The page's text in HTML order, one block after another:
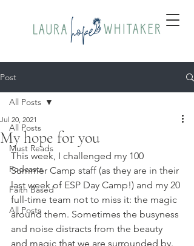
Post
All Posts
Must Reads
Podcasts
Faith Based
All Posts
All Posts
My hope for you
Jul 20, 2021
This week, I challenged my 100
Summer Camp staff (as they are in their
last week of ESP Day Camp!) and my 20
full-time team not to miss it: the magic
around them. Sometimes the busyness
and noise distracts from the beauty
and magic that we are surrounded by.